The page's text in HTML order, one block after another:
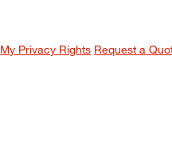
My Privacy Rights Request a